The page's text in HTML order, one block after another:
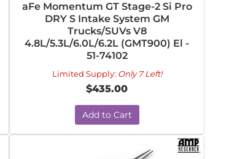
aFe Momentum GT Stage-2 Si Pro
DRY S Intake System GM
Trucks/SUVs V8
4.8L/5.3L/6.0L/6.2L (GMT900) El -
51-74102
Limited Supply: Only 7 Left!
$435.00
Add to Cart